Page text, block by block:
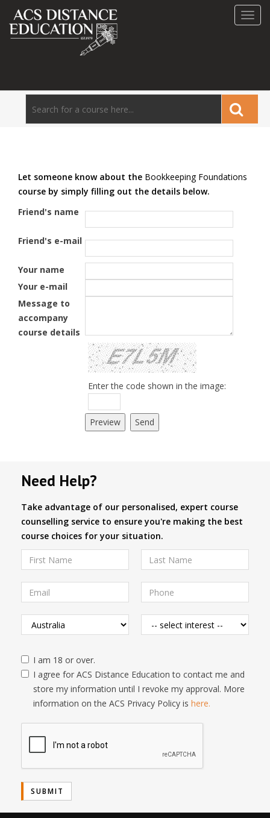
Let someone know about the Bookkeeping Foundations
course by simply filling out the details below.
Friend's name
Friend's e-mail
Your name
Your e-mail
Message to
accompany
course details
Enter the code shown in the image:
Need Help?
Take advantage of our personalised, expert course
counselling service to ensure you're making the best
course choices for your situation.
I am 18 or over.
I agree for ACS Distance Education to contact me and
store my information until I revoke my approval. More
information on the ACS Privacy Policy is here.